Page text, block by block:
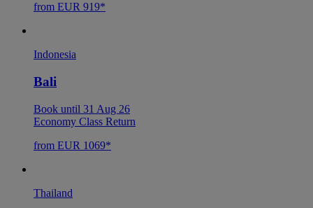
from EUR 919*
Indonesia
Bali
Book until 31 Aug 26
Economy Class Return
from EUR 1069*
Thailand